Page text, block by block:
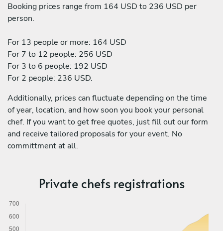
Booking prices range from 164 USD to 236 USD per
person.
For 13 people or more: 164 USD
For 7 to 12 people: 256 USD
For 3 to 6 people: 192 USD
For 2 people: 236 USD.
Additionally, prices can fluctuate depending on the time
of year, location, and how soon you book your personal
chef. If you want to get free quotes, just fill out our form
and receive tailored proposals for your event. No
committment at all.
Private chefs registrations